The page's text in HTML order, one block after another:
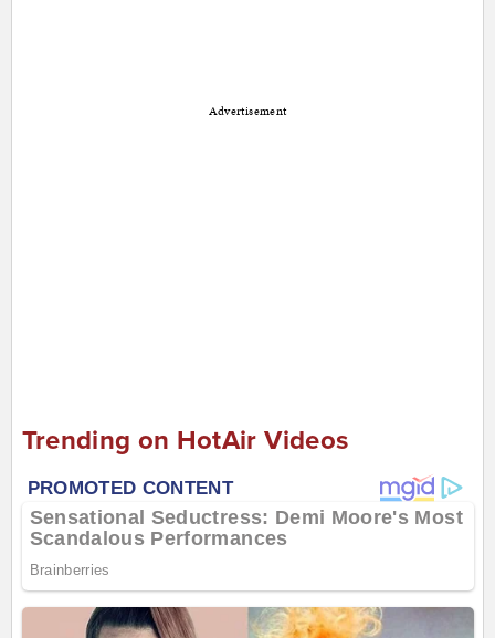
Advertisement
Trending on HotAir Videos